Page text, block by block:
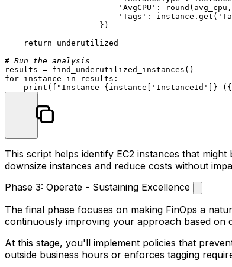
'AvgCPU' : round (avg_cpu,
'Tags' : instance.get(
                    })
return underutilized
# Run the analysis
for instance in results:
print ( f"Instance {instance[ 'InstanceId' ]} (
This script helps identify EC2 instances that
downsize instances and reduce costs without
Phase 3: Operate - Sustaining Excellence
The final phase focuses on making FinOps a
continuously improving your approach based on
At this stage, you'll implement policies that
outside business hours or enforces tagging